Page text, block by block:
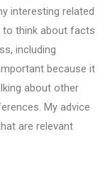
interesting related
to think about facts
including
because it
about other
My advice
are relevant